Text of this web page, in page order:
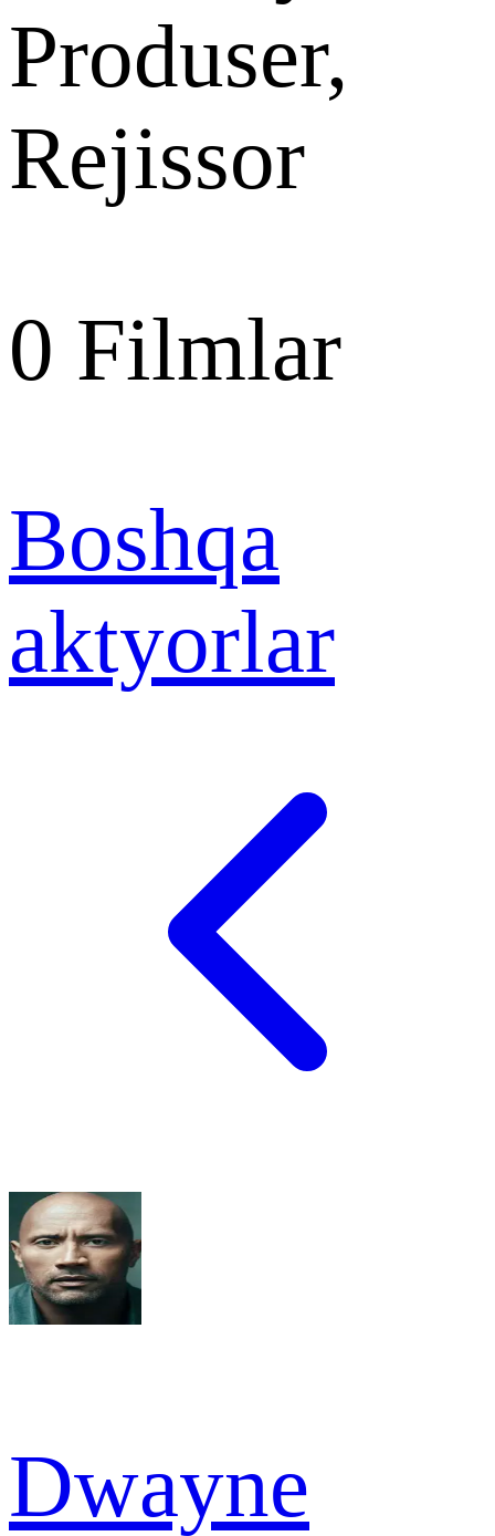
Produser,
Rejissor
0 Filmlar
Boshqa
aktyorlar
Dwayne